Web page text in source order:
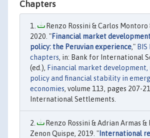
Chapters
Renzo Rossini & Carlos Montoro
2020. "Financial market
policy: the Peruvian experience," BIS
chapters, in: Bank for International
(ed.), Financial market
policy and financial stability in
economies, volume 113, pages 207-
International Settlements.
Renzo Rossini & Adrian Armas &
Zenon Quispe, 2019. "International